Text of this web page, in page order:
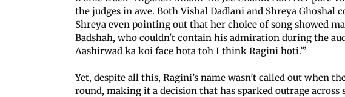
the judges in awe. Both Vishal Dadlani and Shreya
Shreya even pointing out that her choice of song showed
Badshah, who couldn't contain his admiration during the
Aashirwad ka koi face hota toh I think Ragini hoti.’”
Yet, despite all this, Ragini’s name wasn’t called out when
round, making it a decision that has sparked outrage across